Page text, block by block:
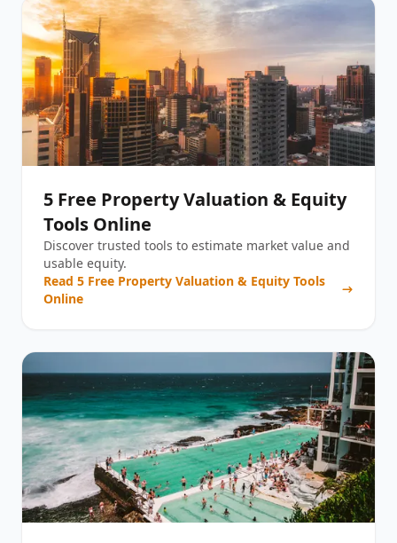
5 Free Property Valuation & Equity
Tools Online
Discover trusted tools to estimate market value and
usable equity.
Read 5 Free Property Valuation & Equity Tools
Online